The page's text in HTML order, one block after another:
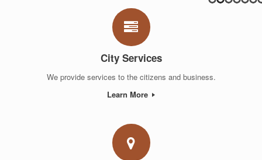
City Services
We provide services to the citizens and business.
Learn More